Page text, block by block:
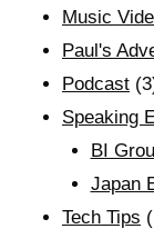
Music
Paul's
Podcast
Speaking
BI
Japan
Tech Tips